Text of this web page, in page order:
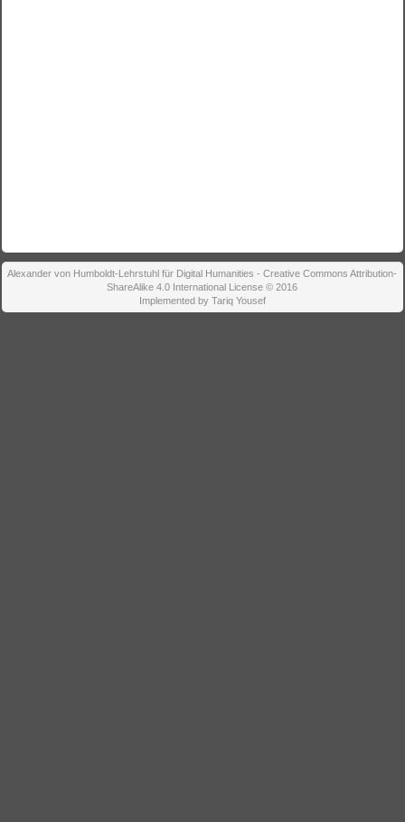
Alexander von Humboldt-Lehrstuhl für Digital Humanities - Creative Commons Attribution-
ShareAlike 4.0 International License © 2016
Implemented by Tariq Yousef